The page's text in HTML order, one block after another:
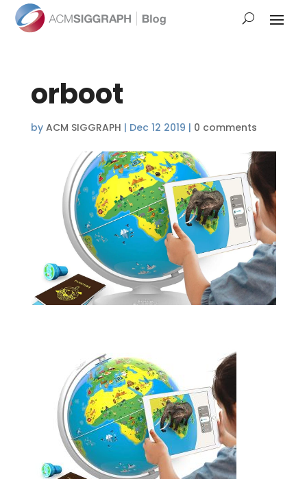
orboot
by ACM SIGGRAPH | Dec 12 2019 | 0 comments